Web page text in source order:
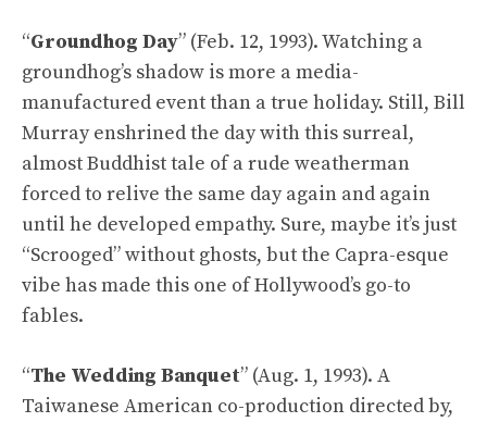
“Groundhog Day” (Feb. 12, 1993). Watching a
groundhog’s shadow is more a media-
manufactured event than a true holiday. Still, Bill
Murray enshrined the day with this surreal,
almost Buddhist tale of a rude weatherman
forced to relive the same day again and again
until he developed empathy. Sure, maybe it’s just
“Scrooged” without ghosts, but the Capra-esque
vibe has made this one of Hollywood’s go-to
fables.
“The Wedding Banquet” (Aug. 1, 1993). A
Taiwanese American co-production directed by,